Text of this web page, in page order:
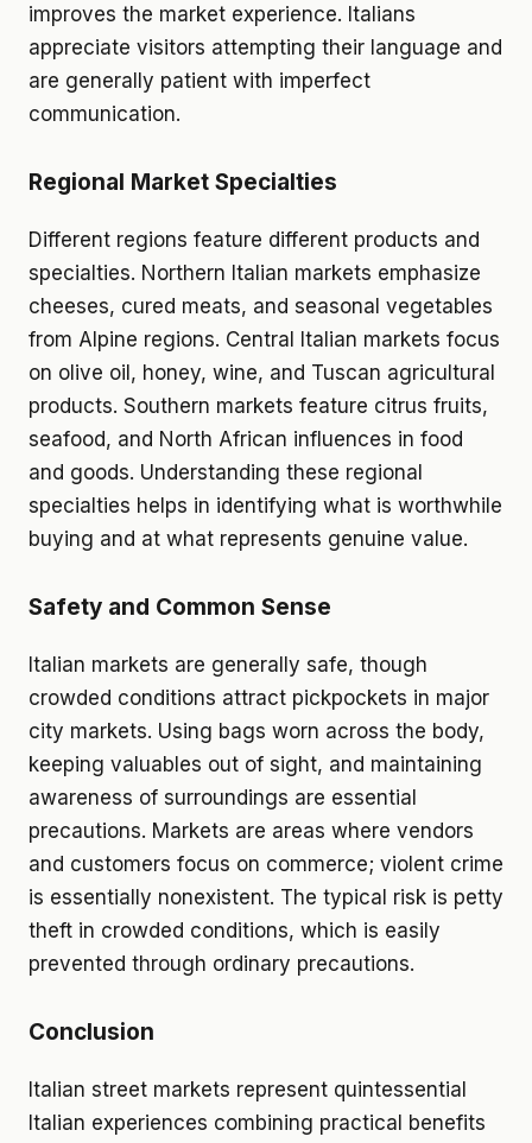
improves the market experience. Italians
appreciate visitors attempting their language and
are generally patient with imperfect
communication.
Regional Market Specialties
Different regions feature different products and
specialties. Northern Italian markets emphasize
cheeses, cured meats, and seasonal vegetables
from Alpine regions. Central Italian markets focus
on olive oil, honey, wine, and Tuscan agricultural
products. Southern markets feature citrus fruits,
seafood, and North African influences in food
and goods. Understanding these regional
specialties helps in identifying what is worthwhile
buying and at what represents genuine value.
Safety and Common Sense
Italian markets are generally safe, though
crowded conditions attract pickpockets in major
city markets. Using bags worn across the body,
keeping valuables out of sight, and maintaining
awareness of surroundings are essential
precautions. Markets are areas where vendors
and customers focus on commerce; violent crime
is essentially nonexistent. The typical risk is petty
theft in crowded conditions, which is easily
prevented through ordinary precautions.
Conclusion
Italian street markets represent quintessential
Italian experiences combining practical benefits